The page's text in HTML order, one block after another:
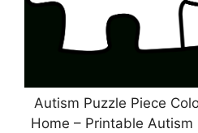
Autism Puzzle Piece
Home – Printable Autism